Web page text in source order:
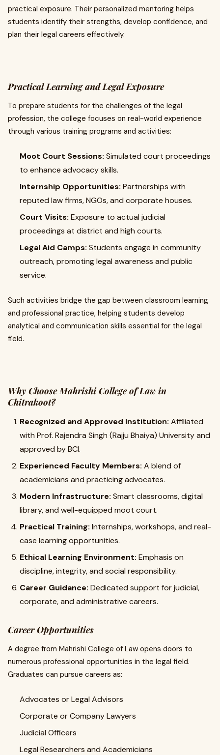
practical exposure. Their personalized mentoring helps
students identify their strengths, develop confidence, and
plan their legal careers effectively.
Practical Learning and Legal Exposure
To prepare students for the challenges of the legal
profession, the college focuses on real-world experience
through various training programs and activities:
Moot Court Sessions: Simulated court proceedings
to enhance advocacy skills.
Internship Opportunities: Partnerships with
reputed law firms, NGOs, and corporate houses.
Court Visits: Exposure to actual judicial
proceedings at district and high courts.
Legal Aid Camps: Students engage in community
outreach, promoting legal awareness and public
service.
Such activities bridge the gap between classroom learning
and professional practice, helping students develop
analytical and communication skills essential for the legal
field.
Why Choose Mahrishi College of Law in
Chitrakoot?
Recognized and Approved Institution: Affiliated
with Prof. Rajendra Singh (Rajju Bhaiya) University and
approved by BCI.
Experienced Faculty Members: A blend of
academicians and practicing advocates.
Modern Infrastructure: Smart classrooms, digital
library, and well-equipped moot court.
Practical Training: Internships, workshops, and real-
case learning opportunities.
Ethical Learning Environment: Emphasis on
discipline, integrity, and social responsibility.
Career Guidance: Dedicated support for judicial,
corporate, and administrative careers.
Career Opportunities
A degree from Mahrishi College of Law opens doors to
numerous professional opportunities in the legal field.
Graduates can pursue careers as:
Advocates or Legal Advisors
Corporate or Company Lawyers
Judicial Officers
Legal Researchers and Academicians